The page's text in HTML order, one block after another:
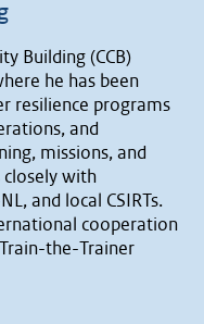
Building (CCB)
he has been
resilience programs
and
missions, and
closely with
and local CSIRTs.
cooperation
Train-the-Trainer